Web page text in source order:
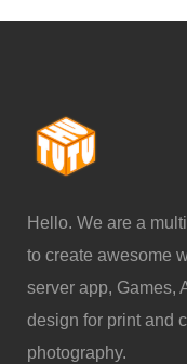
Hello. We are a
to create awesome
server app, Games,
design for print and
photography.